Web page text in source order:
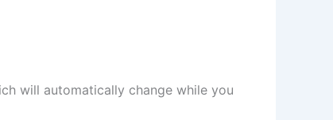
will automatically change while you